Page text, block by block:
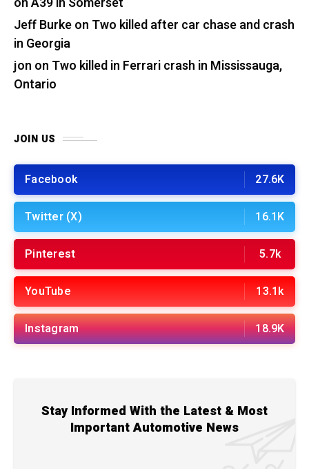
Jeff Burkeon Two killed after car chase and crash
in Georgia
jon on Two killed in Ferrari crash in Mississauga,
Ontario
JOIN US
Facebook 27.6K
Twitter (X) 16.1K
Pinterest 5.7k
YouTube 13.1k
Instagram 18.9K
Stay Informed With the Latest & Most
Important Automotive News